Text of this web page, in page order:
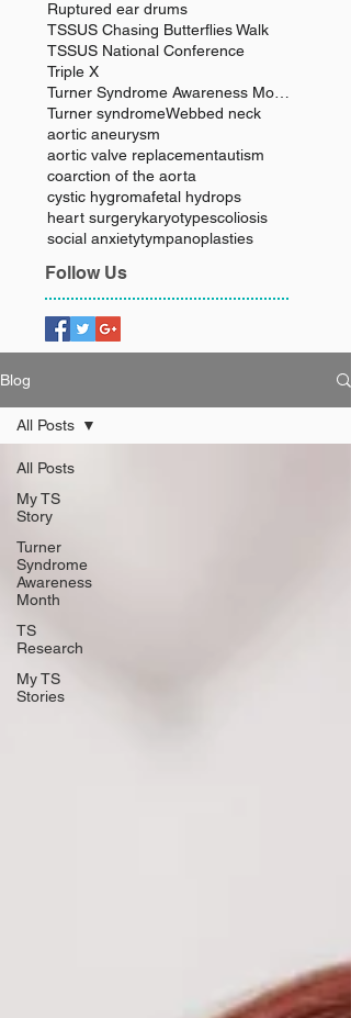
Ruptured ear drums
TSSUS Chasing Butterflies Walk
TSSUS National Conference
Triple X
Turner Syndrome Awareness Month
Turner syndromeWebbed neck
aortic aneurysm
aortic valve replacementautism
coarction of the aorta
cystic hygromafetal hydrops
heart surgerykaryotypescoliosis
social anxietytympanoplasties
Follow Us
Blog
All Posts
My TS
Story
Turner
Syndrome
Awareness
Month
TS
Research
My TS
Stories
All Posts